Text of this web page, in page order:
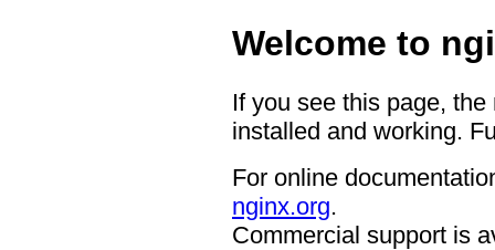
Welcome to
If you see this page,
installed and working.
For online
nginx.org.
Commercial support is